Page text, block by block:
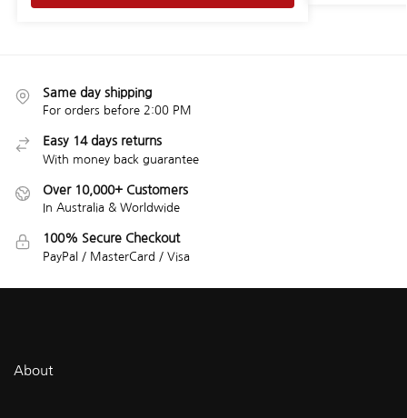
Same day shipping
For orders before 2:00 PM
Easy 14 days returns
With money back guarantee
Over 10,000+ Customers
In Australia & Worldwide
100% Secure Checkout
PayPal / MasterCard / Visa
About